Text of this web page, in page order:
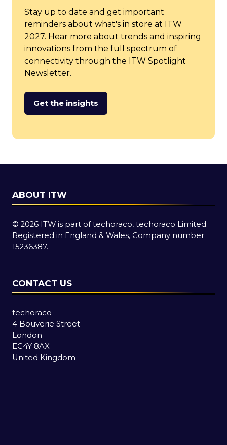
Stay up to date and get important
reminders about what's in store at ITW
2027. Hear more about trends and inspiring
innovations from the full spectrum of
connectivity through the ITW Spotlight
Newsletter.
Get the insights
(opens
new
ABOUT ITW
© 2026 ITW is part of techoraco, techoraco Limited.
Registered in England & Wales, Company number
15236387.
CONTACT US
techoraco
4 Bouverie Street
London
EC4Y 8AX
United Kingdom